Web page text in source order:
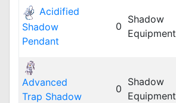
Acidified
Shadow
Pendant
0
Shadow
Equipment
Advanced
Trap Shadow
0
Shadow
Equipment